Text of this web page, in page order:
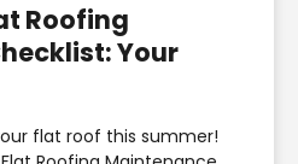
Roofing
Your
flat roof this summer!